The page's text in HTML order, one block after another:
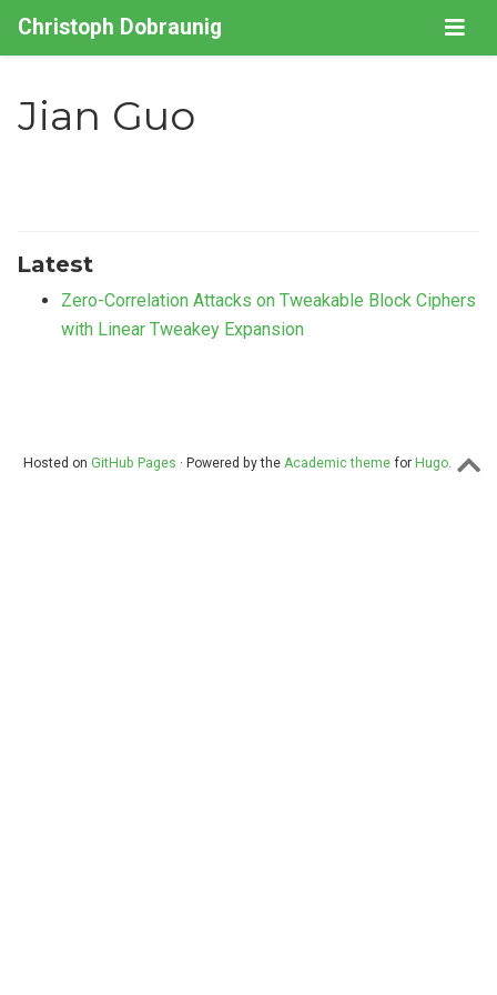
Christoph Dobraunig
Jian Guo
Latest
Zero-Correlation Attacks on Tweakable Block Ciphers
with Linear Tweakey Expansion
Hosted on GitHub Pages · Powered by the Academic themefor Hugo.